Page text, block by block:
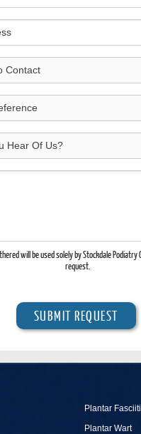
will be used solely by Stockdale Podiatry
request.
Plantar
Plantar Wart